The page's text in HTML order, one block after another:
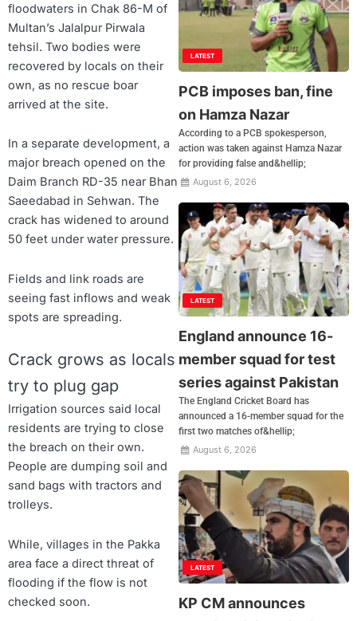
floodwaters in Chak 86-M of
Multan’s Jalalpur Pirwala
tehsil. Two bodies were
recovered by locals on their
own, as no rescue boar
arrived at the site.
In a separate development, a
major breach opened on the
Daim Branch RD-35 near Bhan
Saeedabad in Sehwan. The
crack has widened to around
50 feet under water pressure.
Fields and link roads are
seeing fast inflows and weak
spots are spreading.
Crack grows as locals
try to plug gap
Irrigation sources said local
residents are trying to close
the breach on their own.
People are dumping soil and
sand bags with tractors and
trolleys.
While, villages in the Pakka
area face a direct threat of
flooding if the flow is not
checked soon.
LATEST
PCB imposes ban, fine
on Hamza Nazar
According to a PCB spokesperson,
action was taken against Hamza Nazar
for providing false and&hellip;
August 6, 2026
LATEST
England announce 16-
member squad for test
series against Pakistan
The England Cricket Board has
announced a 16-member squad for the
first two matches of&hellip;
August 6, 2026
LATEST
KP CM announces